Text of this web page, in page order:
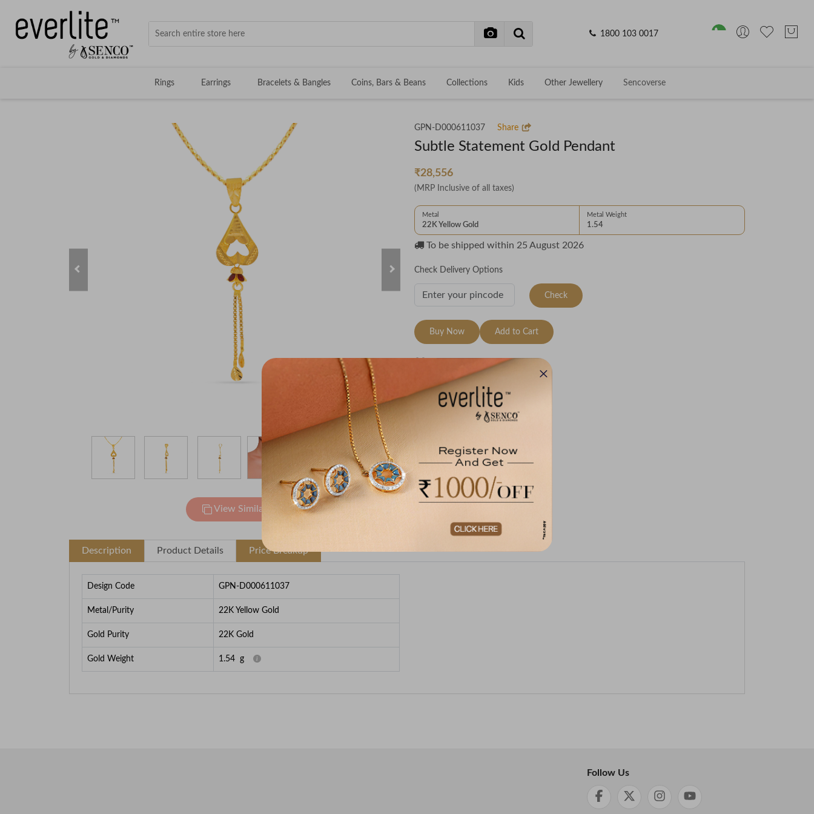
1800 103 0017
Rings Earrings Bracelets & Bangles Coins, Bars & Beans Collections Kids Other Jewellery Sencoverse
View Similar
GPN-D000611037 Share
Subtle Statement Gold Pendant
₹28,556
(MRP Inclusive of all taxes)
Metal
22K Yellow Gold
Metal Weight
1.54
To be shipped within 25 August 2026
Check Delivery Options
Check
Buy Now Add to Cart
Description Product Details Price Breakup
Design Code GPN-D000611037
Metal/Purity 22K Yellow Gold
Gold Purity 22K Gold
Gold Weight 1.54 g
Follow Us